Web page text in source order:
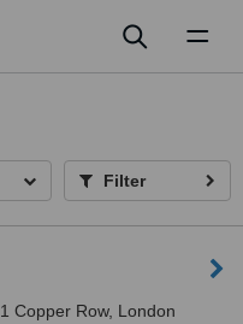
Filter
1 Copper Row, London